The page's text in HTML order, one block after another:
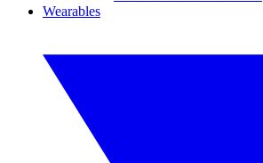
Wearables